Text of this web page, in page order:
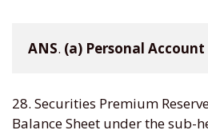
ANS. (a) Personal Account
28. Securities Premium
Balance Sheet under the sub-